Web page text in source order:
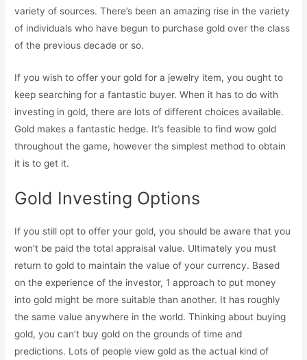
variety of sources. There’s been an amazing rise in the variety
of individuals who have begun to purchase gold over the class
of the previous decade or so.
If you wish to offer your gold for a jewelry item, you ought to
keep searching for a fantastic buyer. When it has to do with
investing in gold, there are lots of different choices available.
Gold makes a fantastic hedge. It’s feasible to find wow gold
throughout the game, however the simplest method to obtain
it is to get it.
Gold Investing Options
If you still opt to offer your gold, you should be aware that you
won’t be paid the total appraisal value. Ultimately you must
return to gold to maintain the value of your currency. Based
on the experience of the investor, 1 approach to put money
into gold might be more suitable than another. It has roughly
the same value anywhere in the world. Thinking about buying
gold, you can’t buy gold on the grounds of time and
predictions. Lots of people view gold as the actual kind of